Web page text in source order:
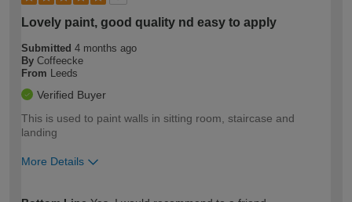
Lovely paint, good quality nd easy to apply
Submitted 4 months ago
By Coffeecke
From Leeds
Verified Buyer
This is used to paint walls in sitting room, staircase and
landing
More Details